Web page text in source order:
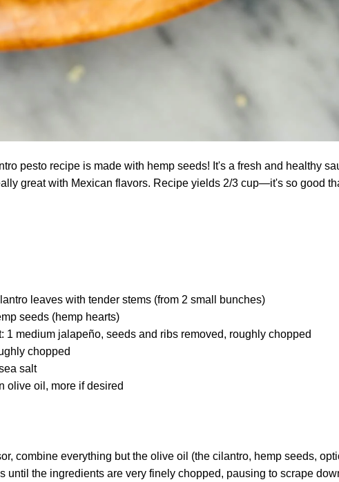
pesto recipe is made with hemp seeds! It's a fresh and healthy
great with Mexican flavors. Recipe yields 2/3 cup—it's so good
leaves with tender stems (from 2 small bunches)
seeds (hemp hearts)
1 medium jalapeño, seeds and ribs removed, roughly chopped
chopped
salt
olive oil, more if desired
combine everything but the olive oil (the cilantro, hemp seeds,
until the ingredients are very finely chopped, pausing to scrape